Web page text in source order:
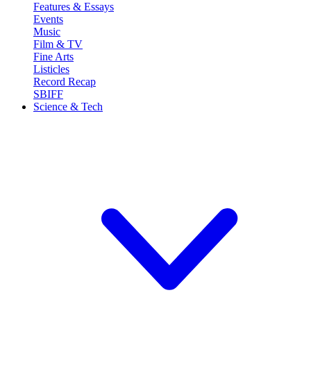
Features & Essays
Events
Music
Film & TV
Fine Arts
Listicles
Record Recap
SBIFF
Science & Tech